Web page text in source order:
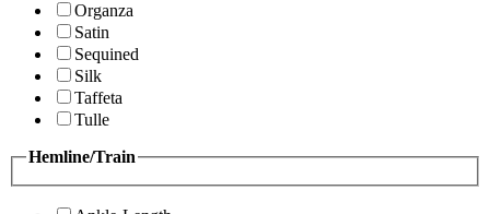
Organza
Satin
Sequined
Silk
Taffeta
Tulle
Hemline/Train